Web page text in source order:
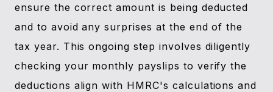
ensure the correct amount is being deducted
and to avoid any surprises at the end of the
tax year. This ongoing step involves diligently
checking your monthly payslips to verify the
deductions align with HMRC's calculations and